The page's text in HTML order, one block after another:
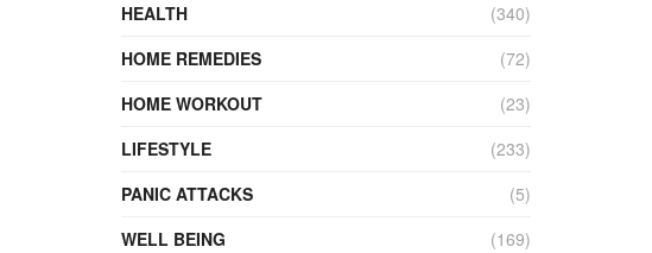
HEALTH
(340)
HOME REMEDIES
(72)
HOME WORKOUT
(23)
LIFESTYLE
(233)
PANIC ATTACKS
(5)
WELL BEING
(169)